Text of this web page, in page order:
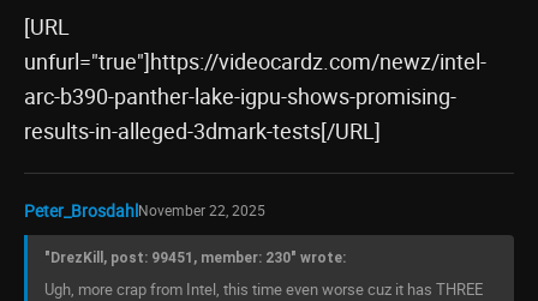
[URL
unfurl="true"]https://videocardz.com/newz/intel-
arc-b390-panther-lake-igpu-shows-promising-
results-in-alleged-3dmark-tests[/URL]
Peter_BrosdahlNovember 22, 2025
"DrezKill, post: 99451, member: 230" wrote:
Ugh, more crap from Intel, this time even worse cuz it has THREE